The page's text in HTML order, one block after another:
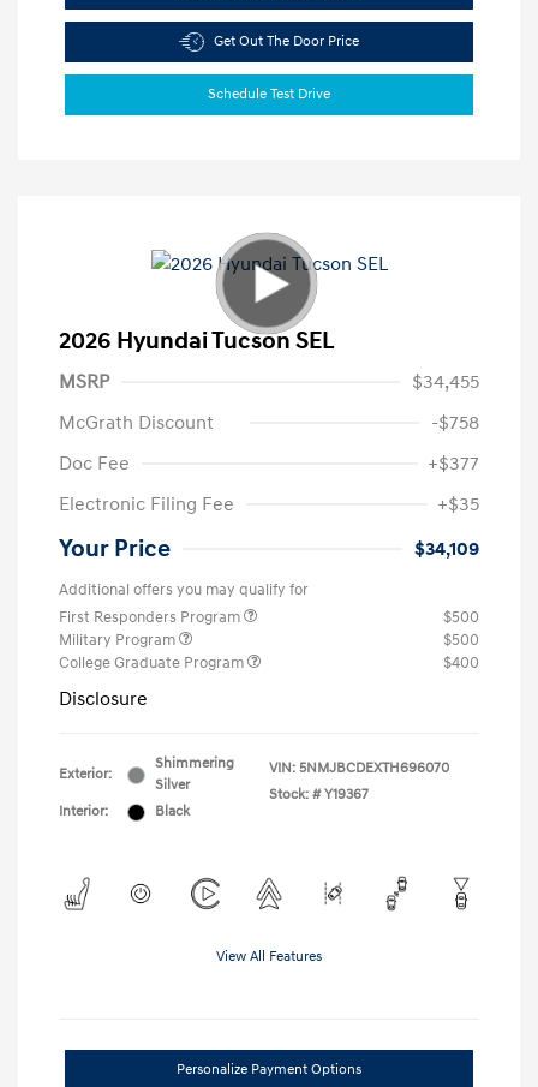
Get Out The Door Price
Schedule Test Drive
2026 Hyundai Tucson SEL
MSRP
$34,455
McGrath Discount
-$758
Doc Fee
+$377
Electronic Filing Fee
+$35
Your Price $34,109
Additional offers you may qualify for
First Responders Program
$500
Military Program
$500
College Graduate Program
$400
Disclosure
Exterior:
Shimmering
Silver
Interior:
Black
VIN: 5NMJBCDEXTH696070
Stock: # Y19367
View All Features
Personalize Payment Options